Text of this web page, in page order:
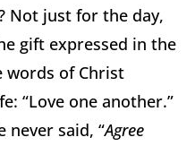
Not just for the day,
gift expressed in the
words of Christ
“Love one another.”
said, “Agree